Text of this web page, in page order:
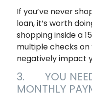
If you’ve never
loan, it’s worth
shopping inside a
multiple checks
negatively impact
3. YOU NEED
MONTHLY